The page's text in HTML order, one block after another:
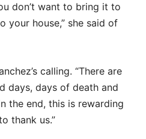
don’t want to bring it to
your house,” she said of
calling. “There are
days, days of death and
the end, this is rewarding
thank us.”